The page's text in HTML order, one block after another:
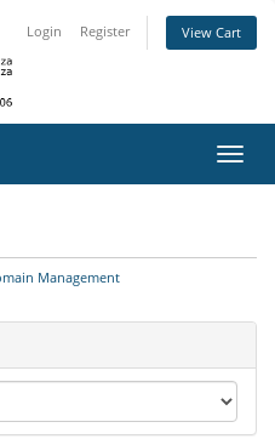
Login Register View Cart
Management